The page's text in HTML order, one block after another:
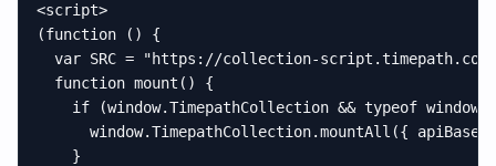
<script>
(function () {
var SRC = "https://collection-
  function mount() {
if (window.TimepathCollection && typeof
window.TimepathCollection.mountAll({
    }